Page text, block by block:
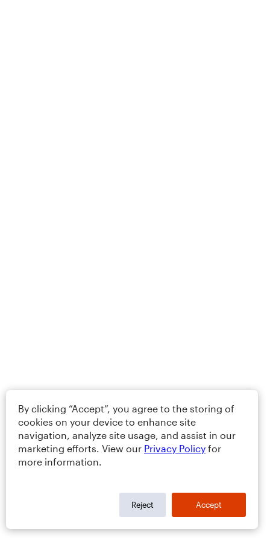
By clicking “Accept”, you agree to the storing of
cookies on your device to enhance site
navigation, analyze site usage, and assist in our
marketing efforts. View our Privacy Policy for
more information.
Reject Accept